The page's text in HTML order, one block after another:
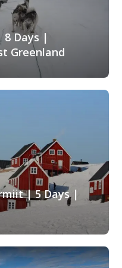
Days |
Greenland
| 5 Days |